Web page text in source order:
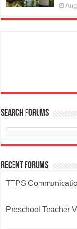
Search Forums
Recent Forums
TTPS
Preschool Teacher